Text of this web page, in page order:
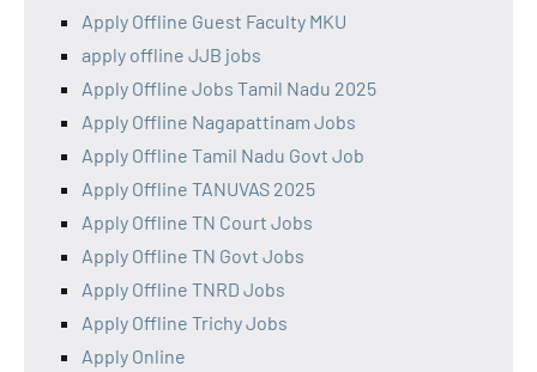
Apply Offline Guest Faculty MKU
apply offline JJB jobs
Apply Offline Jobs Tamil Nadu 2025
Apply Offline Nagapattinam Jobs
Apply Offline Tamil Nadu Govt Job
Apply Offline TANUVAS 2025
Apply Offline TN Court Jobs
Apply Offline TN Govt Jobs
Apply Offline TNRD Jobs
Apply Offline Trichy Jobs
Apply Online